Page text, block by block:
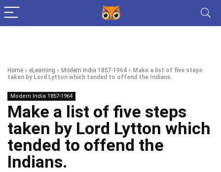
Home » eLearning » Modern India 1857-1964 » Make a list of five steps
taken by Lord Lytton which tended to offend the Indians.
Modern India 1857-1964
Make a list of five steps
taken by Lord Lytton which
tended to offend the
Indians.